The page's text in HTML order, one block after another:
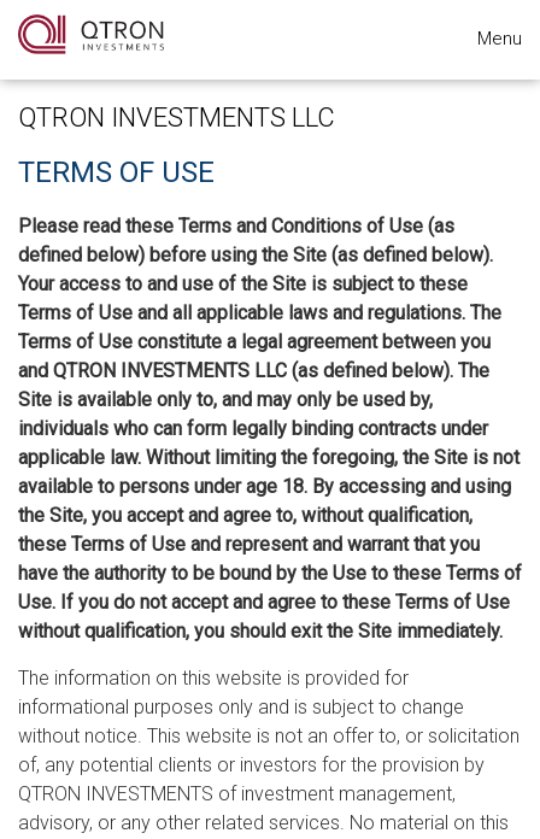
Menu
QTRON INVESTMENTS LLC
TERMS OF USE
Please read these Terms and Conditions of Use (as
defined below) before using the Site (as defined below).
Your access to and use of the Site is subject to these
Terms of Use and all applicable laws and regulations. The
Terms of Use constitute a legal agreement between you
and QTRON INVESTMENTS LLC (as defined below). The
Site is available only to, and may only be used by,
individuals who can form legally binding contracts under
applicable law. Without limiting the foregoing, the Site is not
available to persons under age 18. By accessing and using
the Site, you accept and agree to, without qualification,
these Terms of Use and represent and warrant that you
have the authority to be bound by the Use to these Terms of
Use. If you do not accept and agree to these Terms of Use
without qualification, you should exit the Site immediately.
The information on this website is provided for
informational purposes only and is subject to change
without notice. This website is not an offer to, or solicitation
of, any potential clients or investors for the provision by
QTRON INVESTMENTS of investment management,
advisory, or any other related services. No material on this